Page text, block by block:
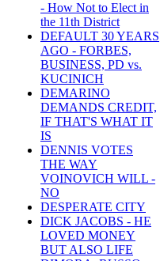
- How Not to Elect in
the 11th District
DEFAULT 30 YEARS
AGO - FORBES,
BUSINESS, PD vs.
KUCINICH
DEMARINO
DEMANDS CREDIT,
IF THAT'S WHAT IT
IS
DENNIS VOTES
THE WAY
VOINOVICH WILL -
NO
DESPERATE CITY
DICK JACOBS - HE
LOVED MONEY
BUT ALSO LIFE